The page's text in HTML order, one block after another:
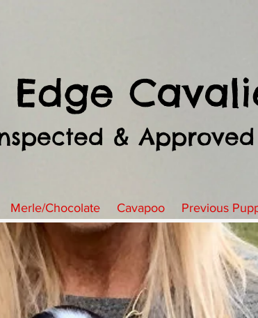
Edge
& Approved
Merle/Chocolate Cavapoo Previous